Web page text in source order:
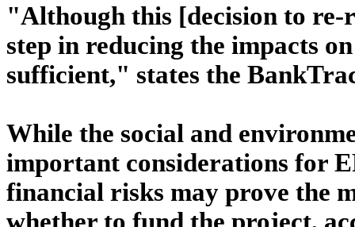
"Although this [decision to re-
step in reducing the impacts
sufficient," states the
While the social and
important considerations for
financial risks may prove the